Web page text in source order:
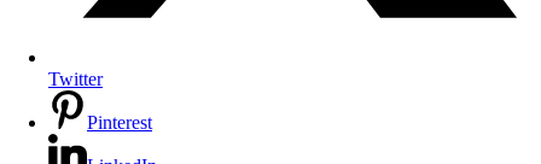
Twitter
Pinterest